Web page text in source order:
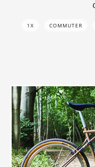
1X COMMUTER